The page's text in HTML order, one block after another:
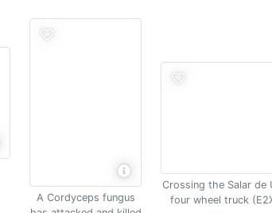
A Cordyceps fungus
Crossing the Salar de
four wheel truck